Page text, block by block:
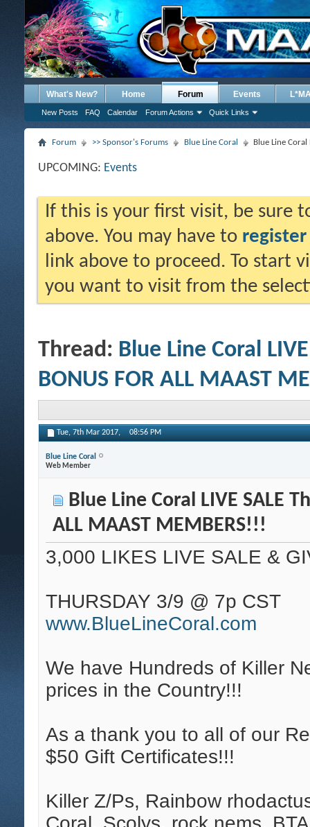
What's New? Home Forum
New Posts FAQ Calendar Forum Actions Quick Links
Events
Forum >> Sponsor's Forums Blue Line Coral Blue Line Coral
UPCOMING: Events
If this is your first visit, be sure
above. You may have to register
link above to proceed. To start
you want to visit from the
Thread: Blue Line Coral
BONUS FOR ALL MAAST
Tue, 7th Mar 2017, 08:56 PM
Blue Line Coral
Web Member
Blue Line Coral LIVE SALE
ALL MAAST MEMBERS!!!
3,000 LIKES LIVE SALE &
THURSDAY 3/9 @ 7p CST
www.BlueLineCoral.com
We have Hundreds of Killer
prices in the Country!!!
As a thank you to all of our
$50 Gift Certificates!!!
Killer Z/Ps, Rainbow